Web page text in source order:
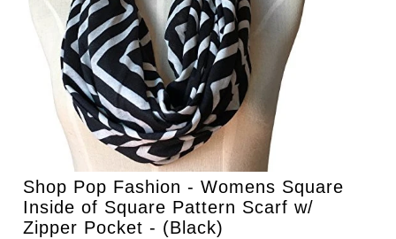
Shop Pop Fashion - Womens Square
Inside of Square Pattern Scarf w/
Zipper Pocket - (Black)